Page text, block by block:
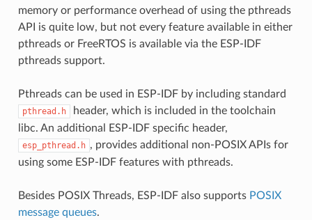
memory or performance overhead of using the pthreads
API is quite low, but not every feature available in either
pthreads or FreeRTOS is available via the ESP-IDF
pthreads support.
Pthreads can be used in ESP-IDF by including standard
pthread.h
header, which is included in the toolchain
libc. An additional ESP-IDF specific header,
esp_pthread.h , provides additional non-POSIX APIs for
using some ESP-IDF features with pthreads.
Besides POSIX Threads, ESP-IDF also supports POSIX
message queues.